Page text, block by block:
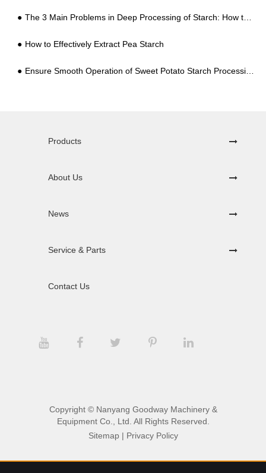
The 3 Main Problems in Deep Processing of Starch: How to Solve Them?
How to Effectively Extract Pea Starch
Ensure Smooth Operation of Sweet Potato Starch Processing Equipment
Products
About Us
News
Service & Parts
Contact Us
Copyright © Nanyang Goodway Machinery &
Equipment Co., Ltd. All Rights Reserved.
Sitemap| Privacy Policy